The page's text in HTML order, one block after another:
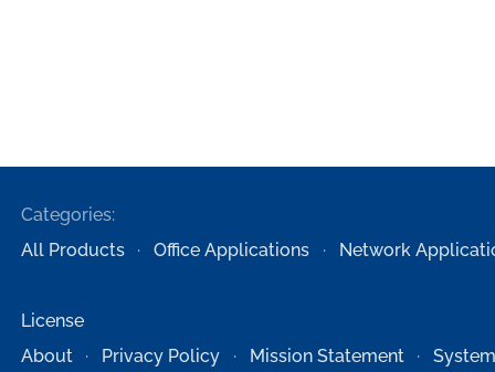
Categories:
All Products
Office Applications Network
License
About
Privacy Policy Mission Statement